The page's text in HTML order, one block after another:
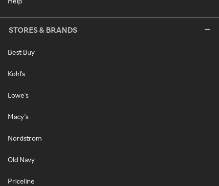
STORES & BRANDS
Best Buy
Kohl's
Lowe's
Macy's
Nordstrom
Old Navy
Priceline